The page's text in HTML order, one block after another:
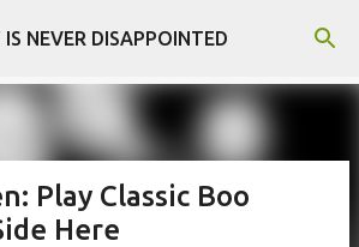
Skip to main content
NEVER DISAPPOINTED
Play Classic Boo
Here